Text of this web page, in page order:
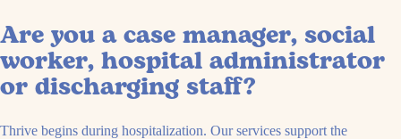
Are you a case manager, social
worker, hospital administrator
or discharging staff?
Thrive begins during hospitalization. Our services support the